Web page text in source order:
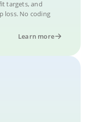
targets, and
loss. No coding
Learn more